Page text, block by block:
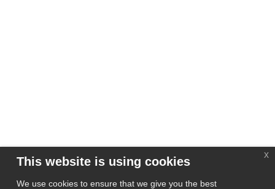
This website is using cookies
We use cookies to ensure that we give you the best
x